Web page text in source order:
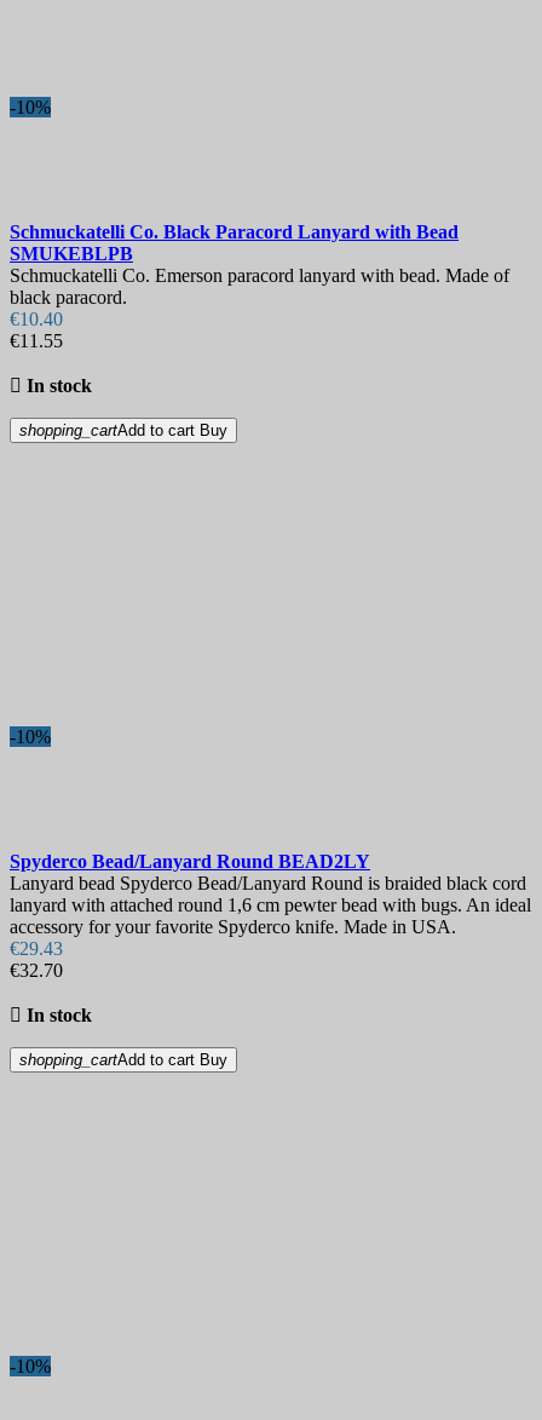
-10%
Schmuckatelli Co. Black Paracord Lanyard with Bead
SMUKEBLPB
Schmuckatelli Co. Emerson paracord lanyard with bead. Made of
black paracord.
€10.40
€11.55
 In stock
shopping_cartAdd to cart Buy
-10%
Spyderco Bead/Lanyard Round BEAD2LY
Lanyard bead Spyderco Bead/Lanyard Round is braided black cord
lanyard with attached round 1,6 cm pewter bead with bugs. An ideal
accessory for your favorite Spyderco knife. Made in USA.
€29.43
€32.70
 In stock
shopping_cartAdd to cart Buy
-10%